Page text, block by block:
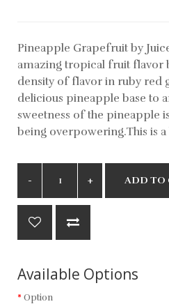
Pineapple Grapefruit by
amazing tropical fruit flavor
density of flavor in ruby red
delicious pineapple base to
sweetness of the pineapple
being overpowering.This is a
ADD TO
Available Options
Option